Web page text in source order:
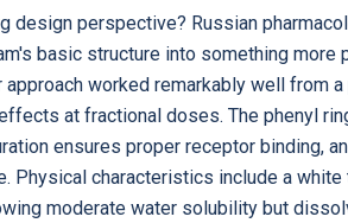
perspective? Russian
basic structure into something more
worked remarkably well from
at fractional doses. The phenyl
ensures proper receptor binding,
Physical characteristics include a
moderate water solubility but